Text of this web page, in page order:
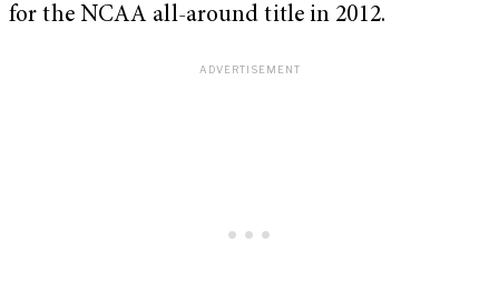
for the NCAA all-around title in 2012.